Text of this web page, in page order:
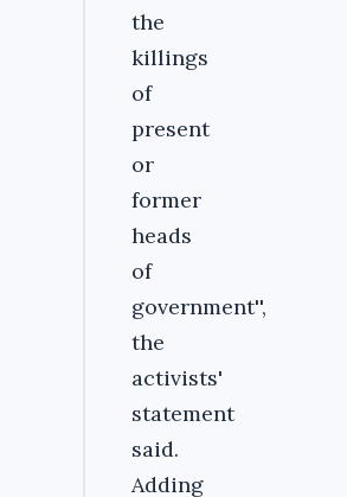
the
killings
of
present
or
former
heads
of
government'',
the
activists'
statement
said.
Adding